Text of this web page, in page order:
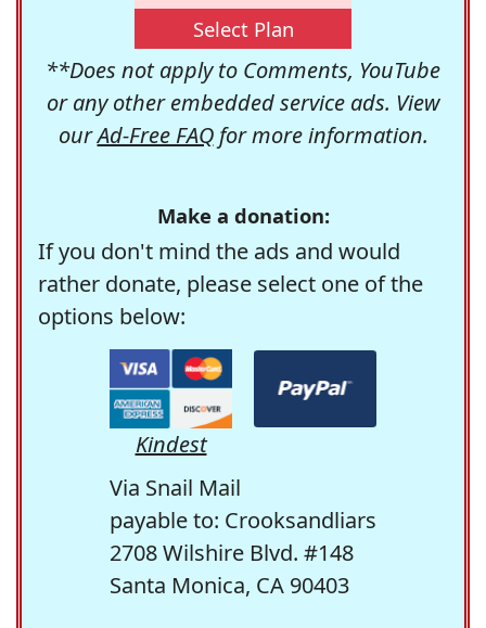
Select Plan
**Does not apply to Comments, YouTube
or any other embedded service ads. View
ourAd-Free FAQfor more information.
Make a donation:
If you don't mind the ads and would
rather donate, please select one of the
options below:
Kindest
Via Snail Mail
payable to: Crooksandliars
2708 Wilshire Blvd. #148
Santa Monica, CA 90403